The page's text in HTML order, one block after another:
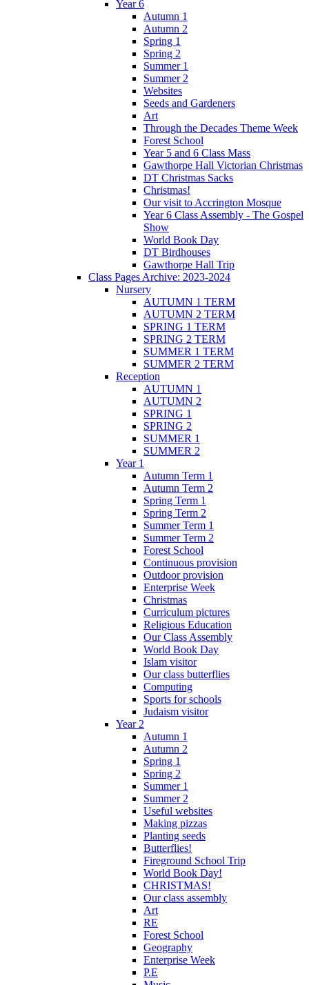
Year 6
Autumn 1
Autumn 2
Spring 1
Spring 2
Summer 1
Summer 2
Websites
Seeds and Gardeners
Art
Through the Decades Theme Week
Forest School
Year 5 and 6 Class Mass
Gawthorpe Hall Victorian Christmas
DT Christmas Sacks
Christmas!
Our visit to Accrington Mosque
Year 6 Class Assembly - The Gospel
Show
World Book Day
DT Birdhouses
Gawthorpe Hall Trip
Class Pages Archive: 2023-2024
Nursery
AUTUMN 1 TERM
AUTUMN 2 TERM
SPRING 1 TERM
SPRING 2 TERM
SUMMER 1 TERM
SUMMER 2 TERM
Reception
AUTUMN 1
AUTUMN 2
SPRING 1
SPRING 2
SUMMER 1
SUMMER 2
Year 1
Autumn Term 1
Autumn Term 2
Spring Term 1
Spring Term 2
Summer Term 1
Summer Term 2
Forest School
Continuous provision
Outdoor provision
Enterprise Week
Christmas
Curriculum pictures
Religious Education
Our Class Assembly
World Book Day
Islam visitor
Our class butterflies
Computing
Sports for schools
Judaism visitor
Year 2
Autumn 1
Autumn 2
Spring 1
Spring 2
Summer 1
Summer 2
Useful websites
Making pizzas
Planting seeds
Butterflies!
Fireground School Trip
World Book Day!
CHRISTMAS!
Our class assembly
Art
RE
Forest School
Geography
Enterprise Week
P.E